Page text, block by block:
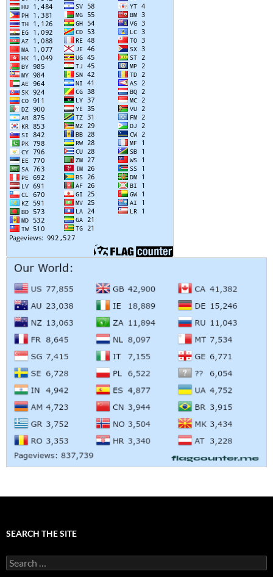
SEARCH THE SITE
Search
for: